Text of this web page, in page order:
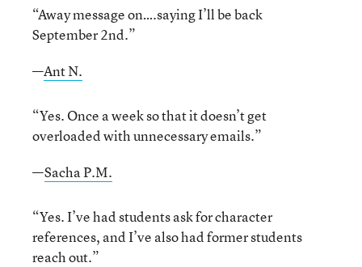
“Away message on….saying I’ll be back
September 2nd.”
—Ant N.
“Yes. Once a week so that it doesn’t get
overloaded with unnecessary emails.”
—Sacha P.M.
“Yes. I’ve had students ask for character
references, and I’ve also had former students
reach out.”